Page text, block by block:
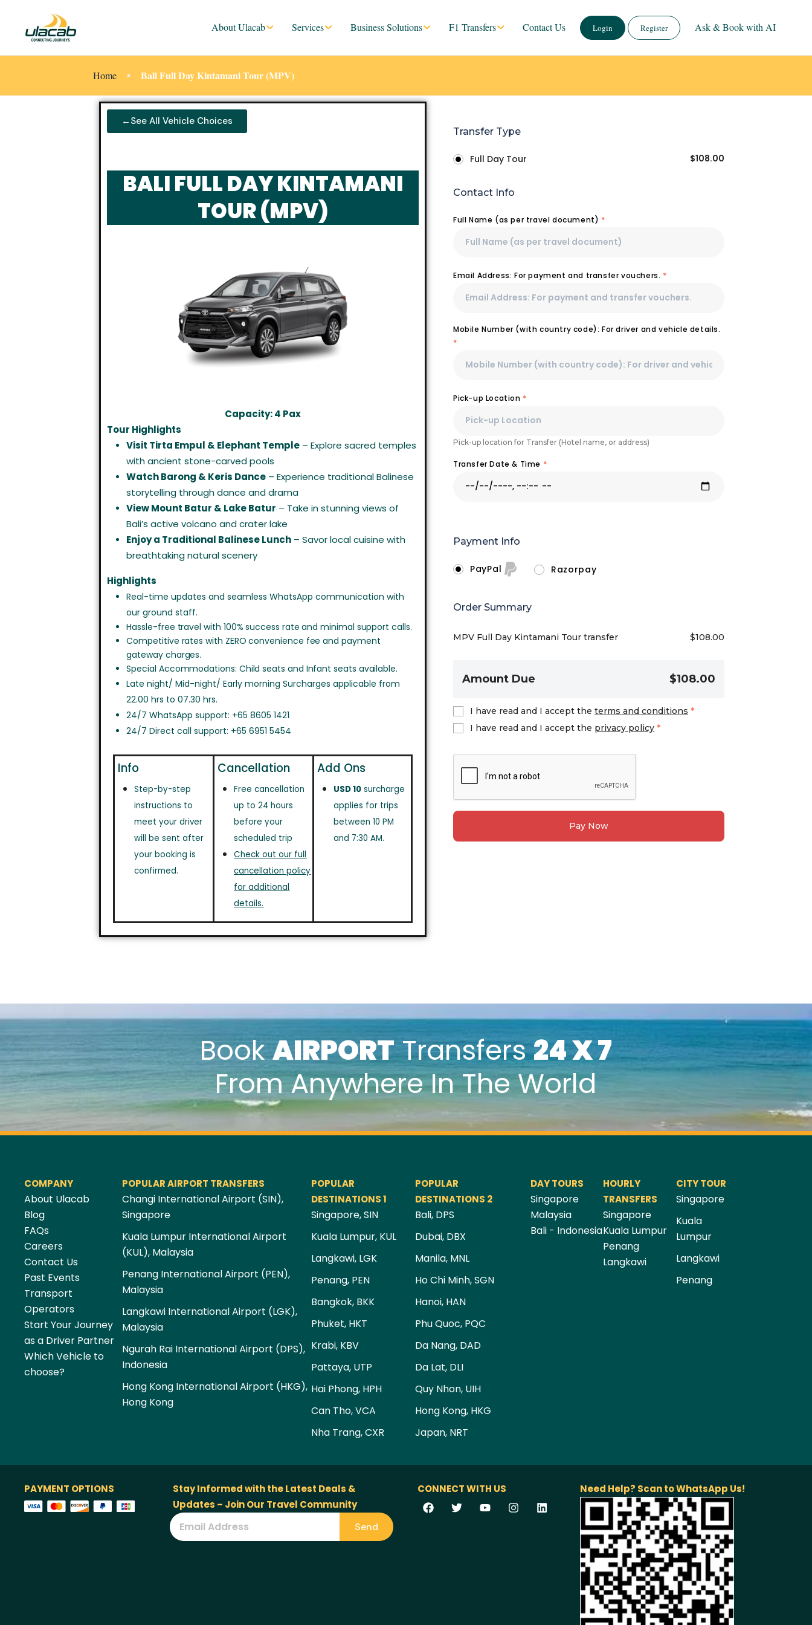
About Ulacab Services Business Solutions F1 Transfers Contact Us Login Register Ask & Book with AI
Home Bali Full Day Kintamani Tour (MPV)
←See All Vehicle Choices
BALI FULL DAY KINTAMANI
TOUR (MPV)
Capacity: 4 Pax
Tour Highlights
Visit Tirta Empul & Elephant Temple – Explore sacred temples
with ancient stone-carved pools
Watch Barong & Keris Dance – Experience traditional Balinese
storytelling through dance and drama
View Mount Batur & Lake Batur – Take in stunning views of
Bali’s active volcano and crater lake
Enjoy a Traditional Balinese Lunch – Savor local cuisine with
breathtaking natural scenery
Highlights
Real-time updates and seamless WhatsApp communication with
our ground staff.
Hassle-free travel with 100% success rate and minimal support calls.
Competitive rates with ZERO convenience fee and payment
gateway charges.
Special Accommodations: Child seats and Infant seats available.
Late night/ Mid-night/ Early morning Surcharges applicable from
22.00 hrs to 07.30 hrs.
24/7 WhatsApp support: +65 8605 1421
24/7 Direct call support: +65 6951 5454
Info
Step-by-step
instructions to
meet your driver
will be sent after
your booking is
confirmed.
Cancellation
Free cancellation
up to 24 hours
before your
scheduled trip
Check out our full
cancellation policy
for additional
details.
Add Ons
USD 10 surcharge
applies for trips
between 10 PM
and 7:30 AM.
Transfer Type
Full Day Tour $108.00
Contact Info
Full Name (as per travel document) *
Email Address: For payment and transfer vouchers. *
Mobile Number (with country code): For driver and vehicle details.
*
Pick-up Location *
Pick-up location for Transfer (Hotel name, or address)
Transfer Date & Time *
Payment Info
PayPal Razorpay
Order Summary
MPV Full Day Kintamani Tour transfer $108.00
Amount Due $108.00
I have read and I accept theterms and conditions *
I have read and I accept the privacy policy *
Pay Now
BookAIRPORTTransfers24 X 7
From Anywhere In The World
COMPANY
About Ulacab
Blog
FAQs
Careers
Contact Us
Past Events
Transport
Operators
Start Your Journey
as a Driver Partner
Which Vehicle to
choose?
POPULAR AIRPORT TRANSFERS
Changi International Airport (SIN),
Singapore
Kuala Lumpur International Airport
(KUL), Malaysia
Penang International Airport (PEN),
Malaysia
Langkawi International Airport (LGK),
Malaysia
Ngurah Rai International Airport (DPS),
Indonesia
Hong Kong International Airport (HKG),
Hong Kong
POPULAR
DESTINATIONS 1
Singapore, SIN
Kuala Lumpur, KUL
Langkawi, LGK
Penang, PEN
Bangkok, BKK
Phuket, HKT
Krabi, KBV
Pattaya, UTP
Hai Phong, HPH
Can Tho, VCA
Nha Trang, CXR
POPULAR
DESTINATIONS 2
Bali, DPS
Dubai, DBX
Manila, MNL
Ho Chi Minh, SGN
Hanoi, HAN
Phu Quoc, PQC
Da Nang, DAD
Da Lat, DLI
Quy Nhon, UIH
Hong Kong, HKG
Japan, NRT
DAY TOURS
Singapore
Malaysia
Bali - Indonesia
HOURLY
TRANSFERS
Singapore
Kuala Lumpur
Penang
Langkawi
CITY TOUR
Singapore
Kuala
Lumpur
Langkawi
Penang
PAYMENT OPTIONS
Stay Informed with the Latest Deals &
Updates – Join Our Travel Community
Send
CONNECT WITH US Need Help? Scan to WhatsApp Us!